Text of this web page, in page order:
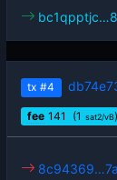
tx #4
fee 141 (1 sat2/vB)